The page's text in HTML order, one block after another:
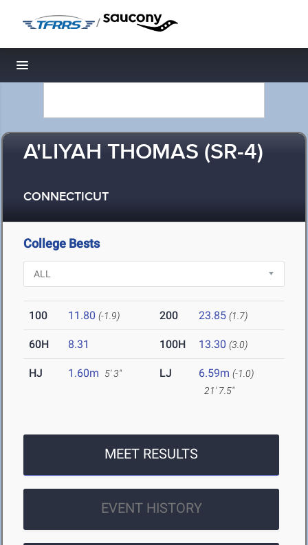
/
Toggle navigation
A'LIYAH THOMAS (SR-4)
CONNECTICUT
College Bests
100 11.80 (-1.9) 200 23.85 (1.7)
60H 8.31 100H 13.30 (3.0)
HJ 1.60m 5' 3" LJ 6.59m (-1.0)
21' 7.5"
MEET RESULTS
EVENT HISTORY